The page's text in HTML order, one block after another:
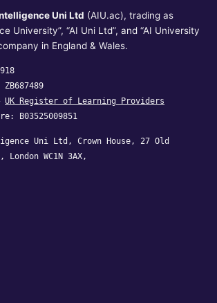
Uni Ltd (AIU.ac), trading as
University”, “AI Uni Ltd”, and “AI University
in England & Wales.
UK Register of Learning Providers
B03525009851
Uni Ltd, Crown House, 27 Old
WC1N 3AX,